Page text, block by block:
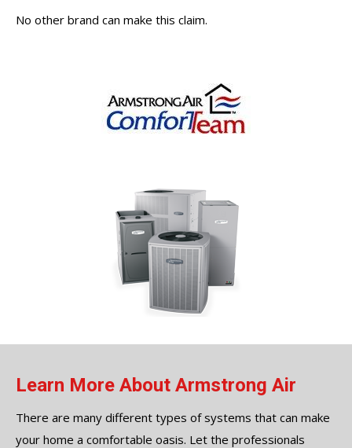
No other brand can make this claim.
Learn More About Armstrong Air
There are many different types of systems that can make
your home a comfortable oasis. Let the professionals